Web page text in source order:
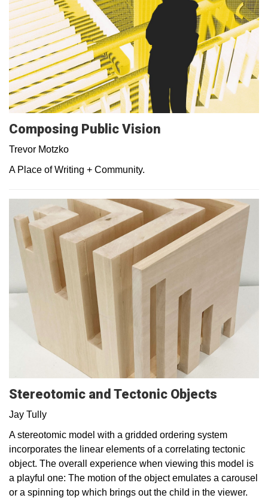
Composing Public Vision
Trevor Motzko
A Place of Writing + Community.
Stereotomic and Tectonic Objects
Jay Tully
A stereotomic model with a gridded ordering system
incorporates the linear elements of a correlating tectonic
object. The overall experience when viewing this model is
a playful one: The motion of the object emulates a carousel
or a spinning top which brings out the child in the viewer.